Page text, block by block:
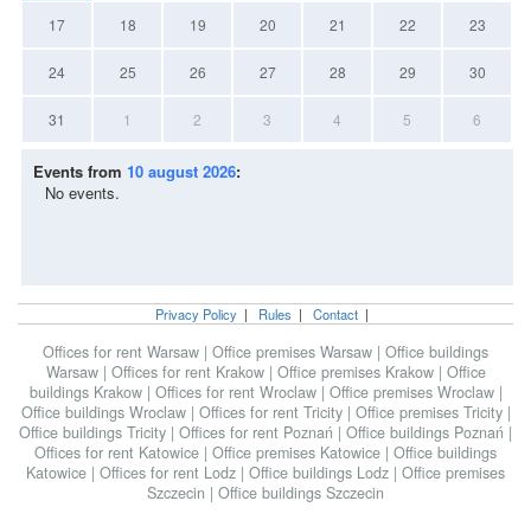
17 18 19 20 21 22 23
24 25 26 27 28 29 30
31 1 2 3 4 5 6
Events from 10 august 2026:
No events.
Privacy Policy | Rules | Contact |
Offices for rent Warsaw | Office premises Warsaw | Office buildings
Warsaw | Offices for rent Krakow | Office premises Krakow | Office
buildings Krakow | Offices for rent Wroclaw | Office premises Wroclaw |
Office buildings Wroclaw | Offices for rent Tricity | Office premises Tricity |
Office buildings Tricity | Offices for rent Poznań | Office buildings Poznań |
Offices for rent Katowice | Office premises Katowice | Office buildings
Katowice | Offices for rent Lodz | Office buildings Lodz | Office premises
Szczecin | Office buildings Szczecin